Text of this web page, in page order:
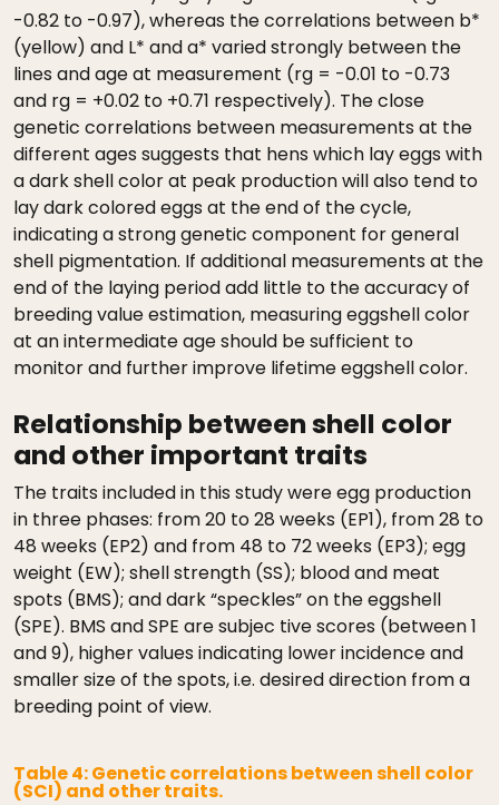
-0.82 to -0.97), whereas the correlations between b*
(yellow) and L* and a* varied strongly between the
lines and age at measurement (rg = -0.01 to -0.73
and rg = +0.02 to +0.71 respectively). The close
genetic correlations between measurements at the
different ages suggests that hens which lay eggs with
a dark shell color at peak production will also tend to
lay dark colored eggs at the end of the cycle,
indicating a strong genetic component for general
shell pigmentation. If additional measurements at the
end of the laying period add little to the accuracy of
breeding value estimation, measuring eggshell color
at an intermediate age should be sufficient to
monitor and further improve lifetime eggshell color.
Relationship between shell color
and other important traits
The traits included in this study were egg production
in three phases: from 20 to 28 weeks (EP1), from 28 to
48 weeks (EP2) and from 48 to 72 weeks (EP3); egg
weight (EW); shell strength (SS); blood and meat
spots (BMS); and dark “speckles” on the eggshell
(SPE). BMS and SPE are subjec tive scores (between 1
and 9), higher values indicating lower incidence and
smaller size of the spots, i.e. desired direction from a
breeding point of view.
Table 4: Genetic correlations between shell color
(SCI) and other traits.